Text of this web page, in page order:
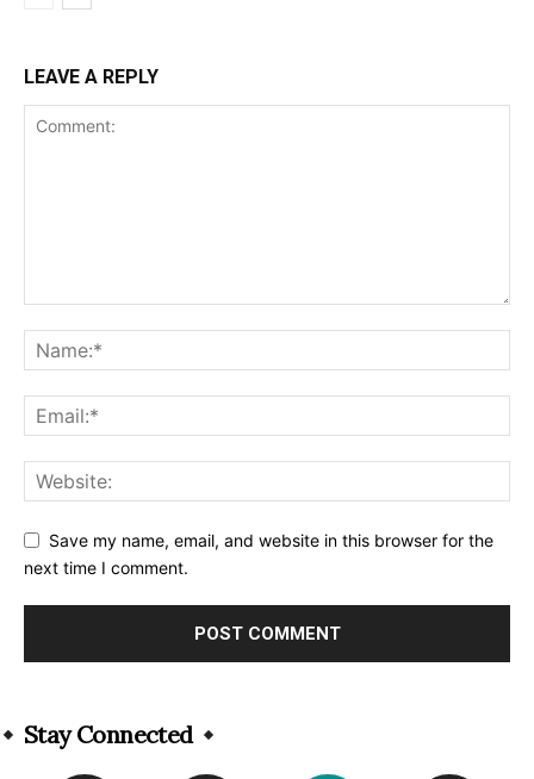
LEAVE A REPLY
Save my name, email, and website in this browser for the
next time I comment.
Stay Connected